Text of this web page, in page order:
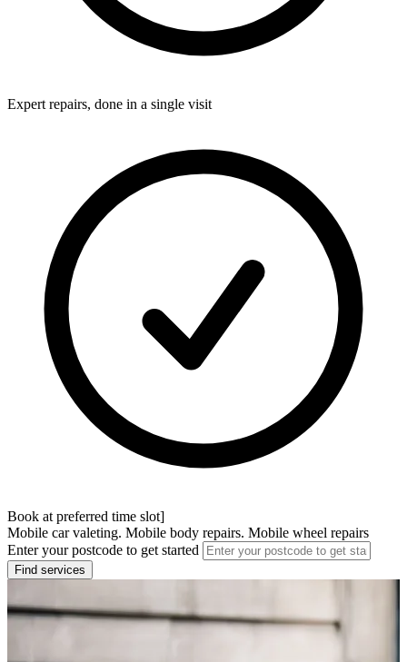
Expert repairs, done in a single visit
Book at preferred time slot]
Mobile car valeting. Mobile body repairs. Mobile wheel repairs
Enter your postcode to get started
Find services